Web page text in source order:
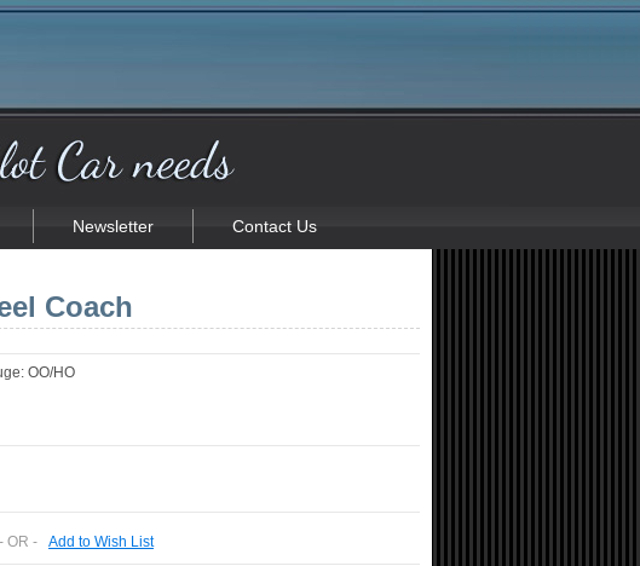
Newsletter Contact Us
Coach
OO/HO
OR - Add to Wish List